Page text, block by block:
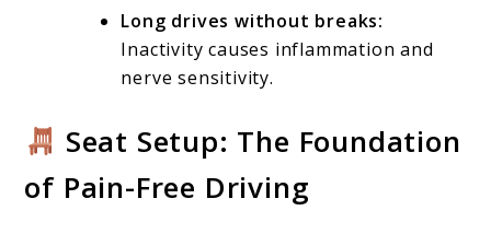
Long drives without breaks:
Inactivity causes inflammation and
nerve sensitivity.
Seat Setup: The Foundation
of Pain-Free Driving